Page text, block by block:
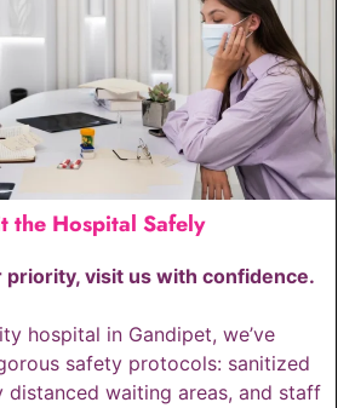
the Hospital Safely
priority, visit us with confidence.
hospital in Gandipet, we’ve
safety protocols: sanitized
distanced waiting areas, and staff